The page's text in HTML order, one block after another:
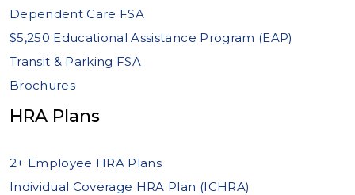
Dependent Care FSA
$5,250 Educational Assistance Program (EAP)
Transit & Parking FSA
Brochures
HRA Plans
2+ Employee HRA Plans
Individual Coverage HRA Plan (ICHRA)